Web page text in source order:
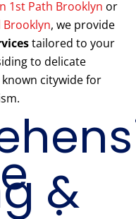
1st Path Brooklyn or
Brooklyn, we provide
tailored to your
to delicate
known citywide for
&